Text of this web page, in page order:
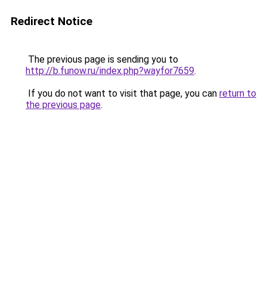
Redirect Notice
The previous page is sending you to
http://b.funow.ru/index.php?wayfor7659.
If you do not want to visit that page, you can return to
the previous page.